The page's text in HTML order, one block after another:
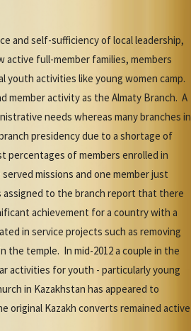
and self-sufficiency of local leadership,
active full-member families, members
youth activities like young women camp.
member activity as the Almaty Branch. A
needs whereas many branches in
presidency due to a shortage of
percentages of members enrolled in
missions and one member just
assigned to the branch report that there
achievement for a country with a
in service projects such as removing
the temple. In mid-2012 a couple in the
activities for youth - particularly young
in Kazakhstan has appeared to
Kazakh converts remained active